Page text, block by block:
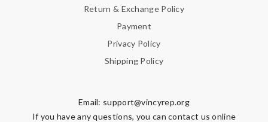
Return & Exchange Policy
Payment
Privacy Policy
Shipping Policy
Email: support@vincyrep.org
If you have any questions, you can contact us online